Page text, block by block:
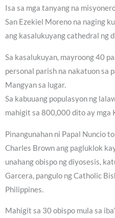
Isa sa mga tanyang na
San Ezekiel Moreno na naging
ang kasalukuyang cathedral ng
Sa kasalukuyan, mayroong 40
personal parish na nakatuon sa
Mangyan sa lugar.
Sa kabuuang populasyon ng
mahigit sa 800,000 dito ay mga
Pinangunahan ni Papal Nuncio
Charles Brown ang pagluklok
unahang obispo ng diyosesis,
Garcera, pangulo ng Catholic
Philippines.
Mahigit sa 30 obispo mula sa